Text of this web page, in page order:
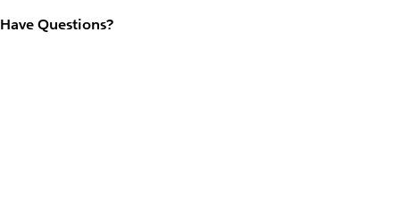
Have Questions?